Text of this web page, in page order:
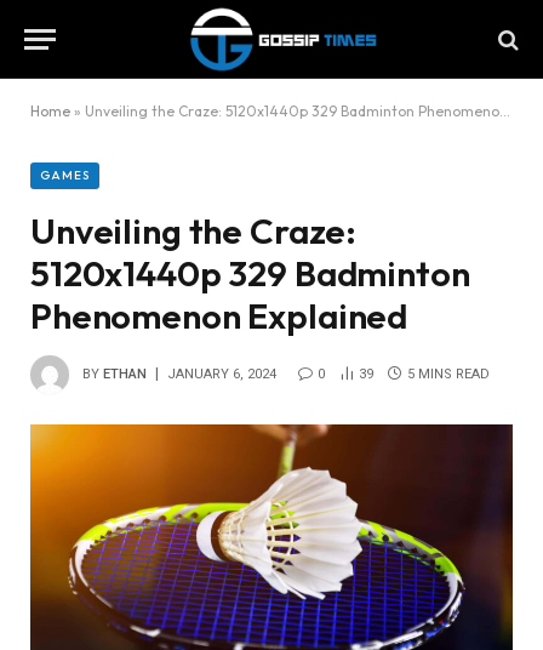
Home » Unveiling the Craze: 5120x1440p 329 Badminton Phenomenon Explained
GAMES
Unveiling the Craze:
5120x1440p 329 Badminton
Phenomenon Explained
BY ETHAN JANUARY 6, 2024 0 39 5 MINS READ